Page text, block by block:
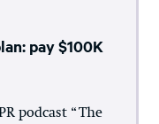
pay $100K
podcast “The